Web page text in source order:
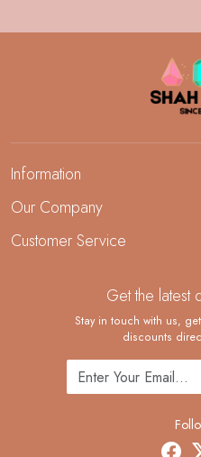
Information
About Us
Demi-Fine Jewelry Manufacturing
Our Company
Blog
Customer Service
Shipping Policy
Returns and Replacements
Cancellation Policy
Track Order
Get the latest
Stay in touch with us,
discounts